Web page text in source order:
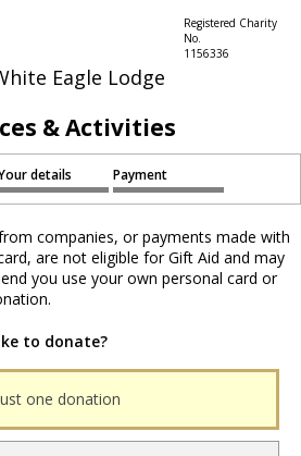
Eagle Lodge
Registered Charity
No.
1156336
& Activities
details Payment
companies, or payments made with
are not eligible for Gift Aid and may
you use your own personal card or
to donate?
one donation